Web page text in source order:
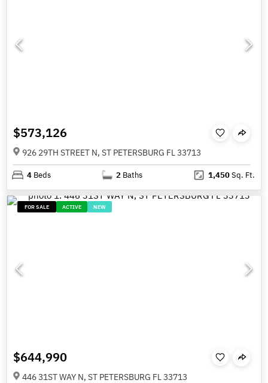
$573,126
926 29TH STREET N, ST PETERSBURG FL 33713
4 Beds 2 Baths 1,450Sq. Ft.
FOR SALE ACTIVE NEW
$644,990
446 31ST WAY N, ST PETERSBURG FL 33713